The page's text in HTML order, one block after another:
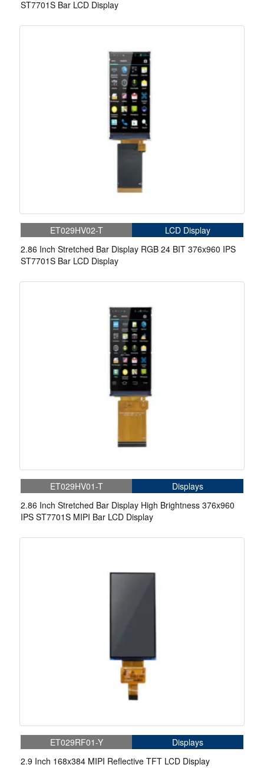
ST7701S Bar LCD Display
ET029HV02-T
LCD Display
2.86 Inch Stretched Bar Display RGB 24 BIT 376x960 IPS
ST7701S Bar LCD Display
ET029HV01-T
Displays
2.86 Inch Stretched Bar Display High Brightness 376x960
IPS ST7701S MIPI Bar LCD Display
ET029RF01-Y
Displays
2.9 Inch 168x384 MIPI Reflective TFT LCD Display